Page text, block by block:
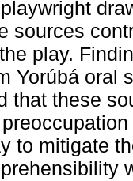
sources
play.
Yorúbá oral
that these
to mitigate